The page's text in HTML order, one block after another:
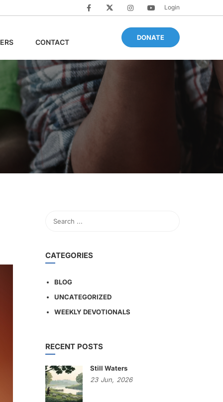
Login
CONTACT
DONATE
CATEGORIES
BLOG
UNCATEGORIZED
WEEKLY DEVOTIONALS
RECENT POSTS
Still Waters
23 Jun, 2026